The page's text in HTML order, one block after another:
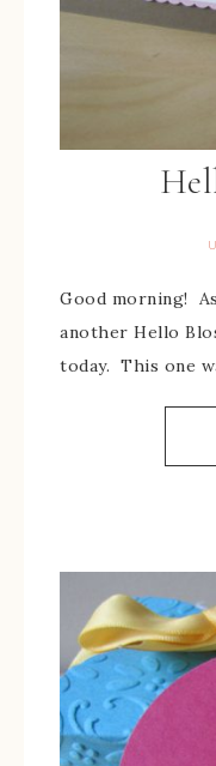
Good morning!
another Hello
today. This one